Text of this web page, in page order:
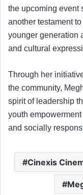
the upcoming event
another testament
younger generation
and cultural
Through her
the community,
spirit of leadership
youth
and socially
Cinexis